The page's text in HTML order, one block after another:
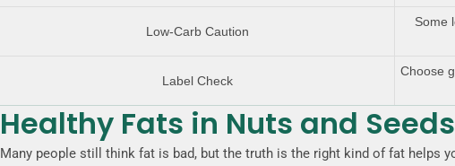
Low-Carb Caution
Some
Label Check
Choose
Healthy Fats in Nuts and
Many people still think fat is bad, but the truth is the right kind of fat helps